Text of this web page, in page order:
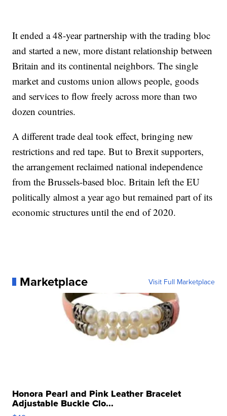
It ended a 48-year partnership with the trading bloc
and started a new, more distant relationship between
Britain and its continental neighbors. The single
market and customs union allows people, goods
and services to flow freely across more than two
dozen countries.
A different trade deal took effect, bringing new
restrictions and red tape. But to Brexit supporters,
the arrangement reclaimed national independence
from the Brussels-based bloc. Britain left the EU
politically almost a year ago but remained part of its
economic structures until the end of 2020.
Marketplace Visit Full Marketplace
Honora Pearl and Pink Leather Bracelet
Adjustable Buckle Clo...